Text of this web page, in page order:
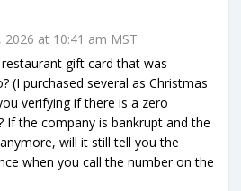
2026 at 10:41 am MST
gift card that was
(I purchased several as Christmas
verifying if there is a zero
If the company is bankrupt and the
will it still tell you the
when you call the number on the